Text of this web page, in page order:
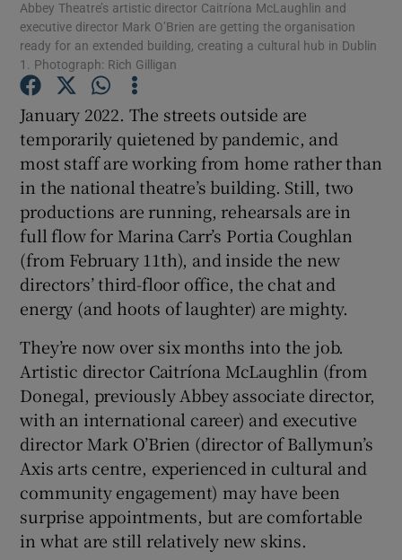
Show Gaeilge sub sections
Show History sub sections
Show Sponsored sub sections
Abbey Theatre’s artistic director Caitríona McLaughlin and
executive director Mark O’Brien are getting the organisation
ready for an extended building, creating a cultural hub in Dublin
1. Photograph: Rich Gilligan
January 2022. The streets outside are
temporarily quietened by pandemic, and
most staff are working from home rather than
in the national theatre’s building. Still, two
productions are running, rehearsals are in
full flow for Marina Carr’s Portia Coughlan
(from February 11th), and inside the new
directors’ third-floor office, the chat and
energy (and hoots of laughter) are mighty.
They’re now over six months into the job.
Artistic director Caitríona McLaughlin (from
Donegal, previously Abbey associate director,
with an international career) and executive
director Mark O’Brien (director of Ballymun’s
Axis arts centre, experienced in cultural and
community engagement) may have been
surprise appointments, but are comfortable
in what are still relatively new skins.